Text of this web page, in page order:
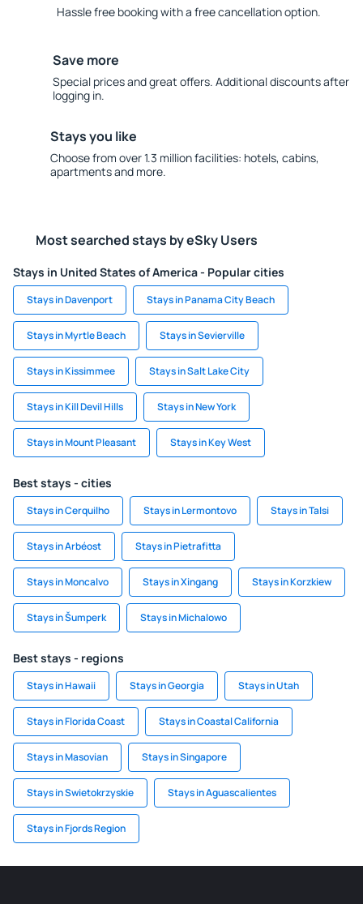
Hassle free booking with a free cancellation option.
Save more
Special prices and great offers. Additional discounts after
logging in.
Stays you like
Choose from over 1.3 million facilities: hotels, cabins,
apartments and more.
Most searched stays by eSky Users
Stays in United States of America - Popular cities
Stays in Davenport Stays in Panama City Beach
Stays in Myrtle Beach Stays in Sevierville
Stays in Kissimmee Stays in Salt Lake City
Stays in Kill Devil Hills Stays in New York
Stays in Mount Pleasant Stays in Key West
Best stays - cities
Stays in Cerquilho Stays in Lermontovo Stays in Talsi
Stays in Arbéost Stays in Pietrafitta
Stays in Moncalvo Stays in Xingang Stays in Korzkiew
Stays in Šumperk Stays in Michalowo
Best stays - regions
Stays in Hawaii Stays in Georgia Stays in Utah
Stays in Florida Coast Stays in Coastal California
Stays in Masovian Stays in Singapore
Stays in Swietokrzyskie Stays in Aguascalientes
Stays in Fjords Region